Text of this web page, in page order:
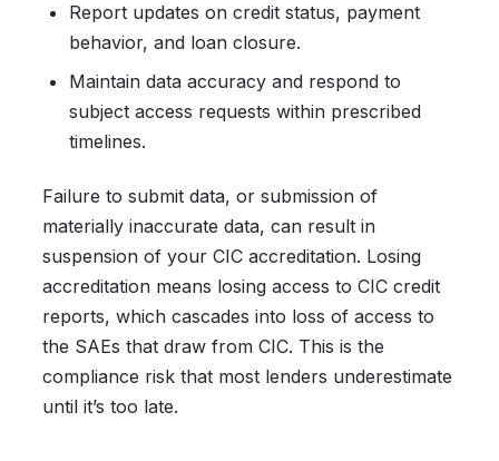
Report updates on credit status, payment
behavior, and loan closure.
Maintain data accuracy and respond to
subject access requests within prescribed
timelines.
Failure to submit data, or submission of
materially inaccurate data, can result in
suspension of your CIC accreditation. Losing
accreditation means losing access to CIC credit
reports, which cascades into loss of access to
the SAEs that draw from CIC. This is the
compliance risk that most lenders underestimate
until it’s too late.